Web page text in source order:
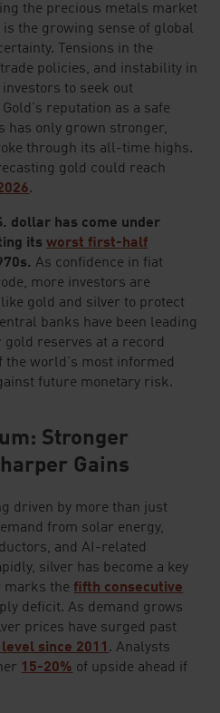
the precious metals market
the growing sense of global
Tensions in the
policies, and instability in
to seek out
reputation as a safe
has only grown stronger,
through its all-time highs.
gold could reach
.
dollar has come under
itsworst first-half
As confidence in fiat
more investors are
gold and silver to protect
banks have been leading
reserves at a record
the world's most informed
future monetary risk.
Stronger
Gains
driven by more than just
from solar energy,
and AI-related
silver has become a key
marks the fifth consecutive
deficit. As demand grows
prices have surged past
since 2011 . Analysts
15-20% of upside ahead if